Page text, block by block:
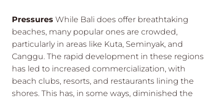
Pressures While Bali does offer breathtaking
beaches, many popular ones are crowded,
particularly in areas like Kuta, Seminyak, and
Canggu. The rapid development in these regions
has led to increased commercialization, with
beach clubs, resorts, and restaurants lining the
shores. This has, in some ways, diminished the